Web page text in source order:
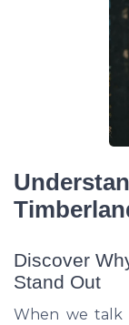
Discover
Stand Out
When we talk